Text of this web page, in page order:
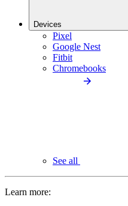
Devices
Pixel
Google Nest
Fitbit
Chromebooks
See all
Learn more: